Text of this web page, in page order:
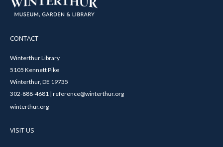
CONTACT
Winterthur Library
5105 Kennett Pike
Winterthur, DE 19735
302-888-4681 | reference@winterthur.org
winterthur.org
VISIT US